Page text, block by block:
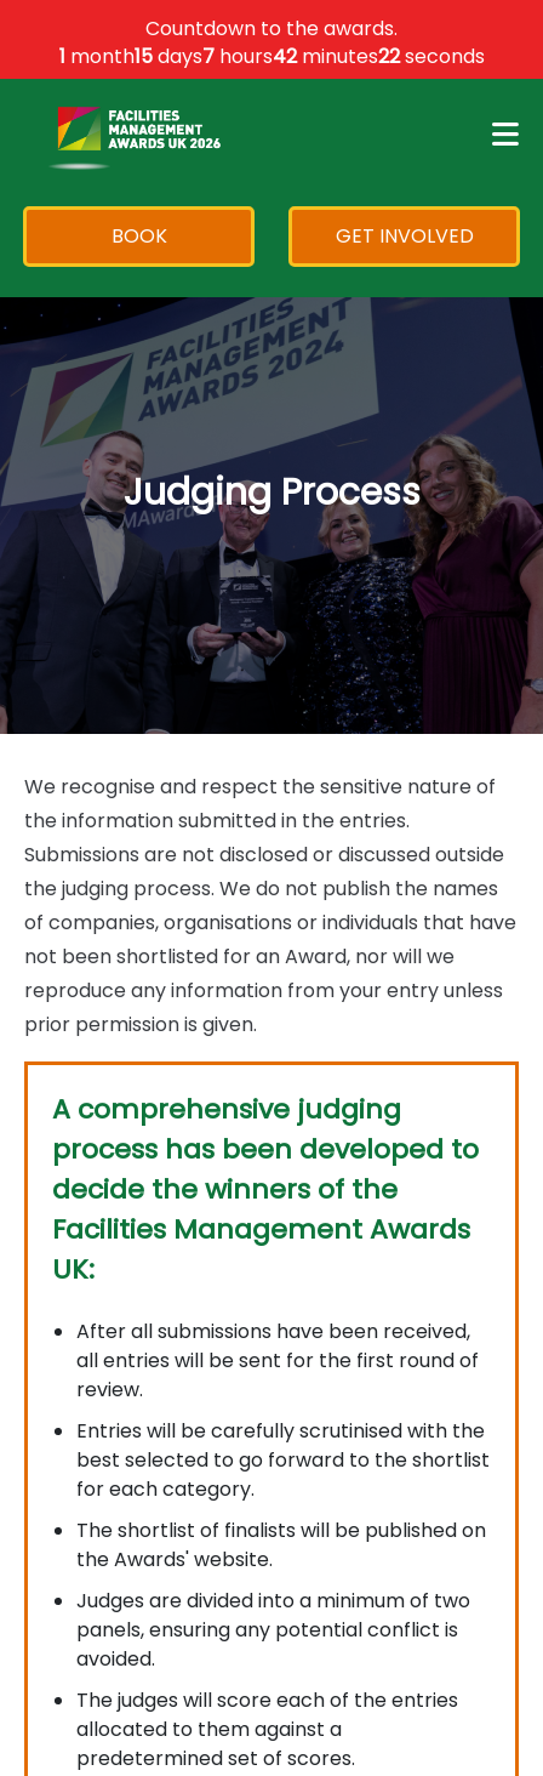
Countdown to the awards.
1 month15days7hours42minutes22seconds
BOOK GET INVOLVED
Judging Process
We recognise and respect the sensitive nature of
the information submitted in the entries.
Submissions are not disclosed or discussed outside
the judging process. We do not publish the names
of companies, organisations or individuals that have
not been shortlisted for an Award, nor will we
reproduce any information from your entry unless
prior permission is given.
A comprehensive judging
process has been developed to
decide the winners of the
Facilities Management Awards
UK:
After all submissions have been received,
all entries will be sent for the first round of
review.
Entries will be carefully scrutinised with the
best selected to go forward to the shortlist
for each category.
The shortlist of finalists will be published on
the Awards' website.
Judges are divided into a minimum of two
panels, ensuring any potential conflict is
avoided.
The judges will score each of the entries
allocated to them against a
predetermined set of scores.